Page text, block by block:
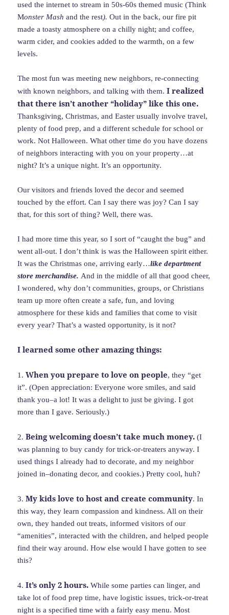
used the internet to stream in 50s-60s themed music (Think
Monster Mash and the rest). Out in the back, our fire pit
made a toasty atmosphere on a chilly night; and coffee,
warm cider, and cookies added to the warmth, on a few
levels.
The most fun was meeting new neighbors, re-connecting
with known neighbors, and talking with them.I realized
that there isn’t another “holiday” like this one.
Thanksgiving, Christmas, and Easter usually involve travel,
plenty of food prep, and a different schedule for school or
work. Not Halloween. What other time do you have dozens
of neighbors interacting with you on your property…at
night? It’s a unique night. It’s an opportunity.
Our visitors and friends loved the decor and seemed
touched by the effort. Can I say there was joy? Can I say
that, for this sort of thing? Well, there was.
I had more time this year, so I sort of “caught the bug” and
went all-out. I don’t think is was the Halloween spirit either.
It was the Christmas one, arriving early…like department
store merchandise. And in the middle of all that good cheer,
I wondered, why don’t communities, groups, or Christians
team up more often create a safe, fun, and loving
atmosphere for these kids and families that come to visit
every year? That’s a wasted opportunity, is it not?
I learned some other amazing things:
1. When you prepare to love on people, they “get
it”. (Open appreciation: Everyone wore smiles, and said
thank you–a lot! It was a delight to just be giving. I got
more than I gave. Seriously.)
2.Being welcoming doesn’t take much money. (I
was planning to buy candy for trick-or-treaters anyway. I
used things I already had to decorate, and my neighbor
joined in–donating decor, and cookies.) Pretty cool, huh?
3.My kids love to host and create community. In
this way, they learn compassion and kindness. All on their
own, they handed out treats, informed visitors of our
“amenities”, interacted with the children, and helped people
find their way around. How else would I have gotten to see
this?
4.It’s only 2 hours. While some parties can linger, and
take lot of food prep time, have logistic issues, trick-or-treat
night is a specified time with a fairly easy menu. Most